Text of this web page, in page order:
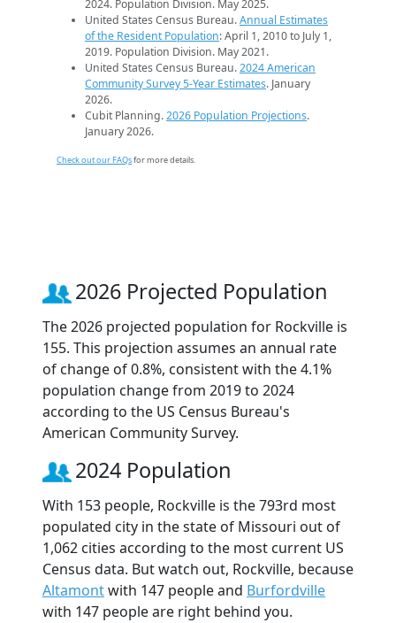
2024. Population Division. May 2025.
United States Census Bureau.Annual Estimates
of the Resident Population: April 1, 2010 to July 1,
2019. Population Division. May 2021.
United States Census Bureau.2024 American
Community Survey 5-Year Estimates. January
2026.
Cubit Planning.2026 Population Projections.
January 2026.
Check out our FAQsfor more details.
2026 Projected Population
The 2026 projected population for Rockville is
155. This projection assumes an annual rate
of change of 0.8%, consistent with the 4.1%
population change from 2019 to 2024
according to the US Census Bureau's
American Community Survey.
2024 Population
With 153 people, Rockville is the 793rd most
populated city in the state of Missouri out of
1,062 cities according to the most current US
Census data. But watch out, Rockville, because
Altamontwith 147 people and Burfordville
with 147 people are right behind you.